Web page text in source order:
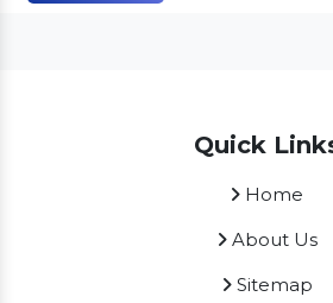
Quick
Home
About Us
Sitemap